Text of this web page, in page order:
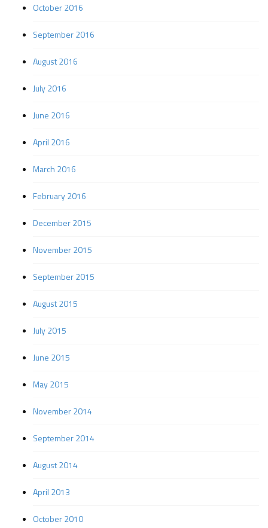
October 2016
September 2016
August 2016
July 2016
June 2016
April 2016
March 2016
February 2016
December 2015
November 2015
September 2015
August 2015
July 2015
June 2015
May 2015
November 2014
September 2014
August 2014
April 2013
October 2010